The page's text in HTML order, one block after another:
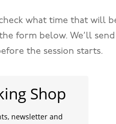
check what time that will
form below. We’ll
the session starts.
Shop
newsletter and